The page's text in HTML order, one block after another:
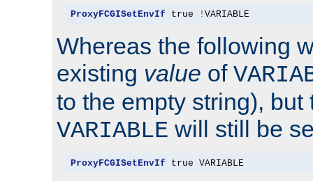
ProxyFCGISetEnvIf true ! VARIABLE
Whereas the following
existing value of
to the empty string), but
VARIABLE will still be
ProxyFCGISetEnvIf true VARIABLE